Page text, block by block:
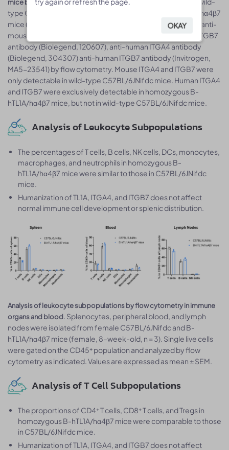
mice by flow cytometry
type C57BL/6JNifdc mice (+/+) and homozygous B-hTL1A/hα4β7
mice (H/H;H/H;H/H). Protein expression was analyzed with anti-
mouse ITGA4 antibody (Biolegend, 103705), anti-mouse ITGB7
antibody (Biolegend, 120607), anti-human ITGA4 antibody
(Biolegend, 304307) anti-human ITGB7 antibody (Invitrogen,
MA5-23541) by flow cytometry. Mouse ITGA4 and ITGB7 were
only detectable in wild-type C57BL/6JNifdc mice. Human ITGA4
and ITGB7 were exclusively detectable in homozygous B-
hTL1A/hα4β7 mice, but not in wild-type C57BL/6JNifdc mice.
Analysis of Leukocyte Subpopulations
The percentages of T cells, B cells, NK cells, DCs, monocytes,
macrophages, and neutrophils in homozygous B-
hTL1A/hα4β7 mice were similar to those in C57BL/6JNifdc
mice.
Humanization of TL1A, ITGA4, and ITGB7 does not affect
normal immune cell development or splenic distribution.
Analysis of leukocyte subpopulations by flow cytometry in immune
organs and blood. Splenocytes, peripheral blood, and lymph
nodes were isolated from female C57BL/6JNifdc and B-
hTL1A/hα4β7 mice (female, 8-week-old, n = 3). Single live cells
were gated on the CD45⁺ population and analyzed by flow
cytometry as indicated. Values are expressed as mean ± SEM.
Analysis of T Cell Subpopulations
The proportions of CD4⁺ T cells, CD8⁺ T cells, and Tregs in
homozygous B-hTL1A/hα4β7 mice were comparable to those
in C57BL/6JNifdc mice.
Humanization of TL1A, ITGA4, and ITGB7 does not affect
OKAY
OKAY